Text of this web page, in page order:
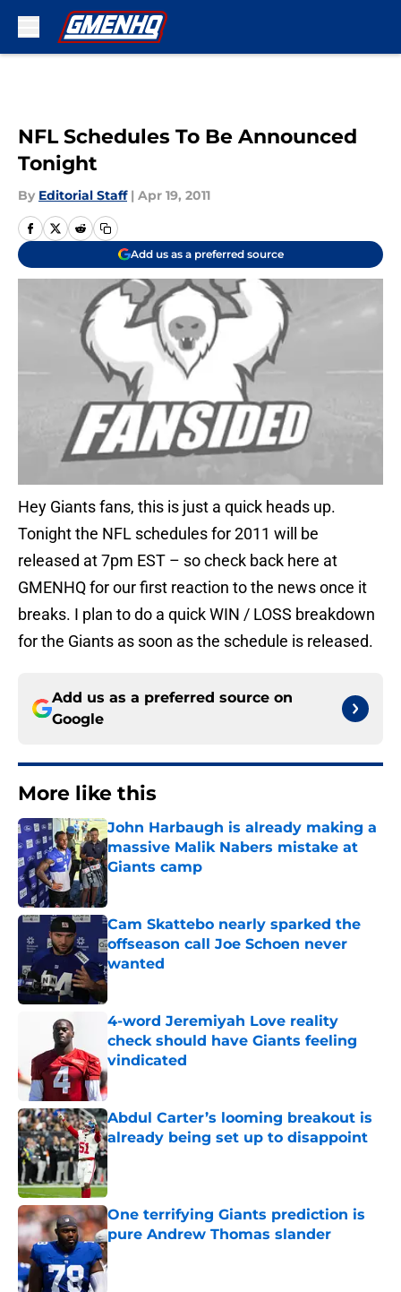
NFL Schedules To Be Announced
Tonight
By Editorial Staff | Apr 19, 2011
Add us as a preferred source
Hey Giants fans, this is just a quick heads up.
Tonight the NFL schedules for 2011 will be
released at 7pm EST – so check back here at
GMENHQ for our first reaction to the news once it
breaks. I plan to do a quick WIN / LOSS breakdown
for the Giants as soon as the schedule is released.
Add us as a preferred source on
Google
More like this
John Harbaugh is already making a
massive Malik Nabers mistake at
Giants camp
Published by on Invalid Date
Cam Skattebo nearly sparked the
offseason call Joe Schoen never
wanted
Published by on Invalid Date
4-word Jeremiyah Love reality
check should have Giants feeling
vindicated
Published by on Invalid Date
Abdul Carter’s looming breakout is
already being set up to disappoint
Published by on Invalid Date
One terrifying Giants prediction is
pure Andrew Thomas slander
Published by on Invalid Date